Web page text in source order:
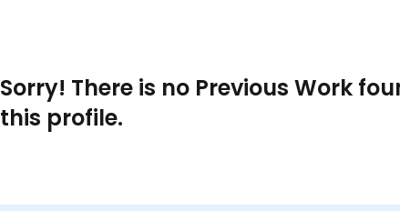
Sorry! There is no Previous Work
this profile.